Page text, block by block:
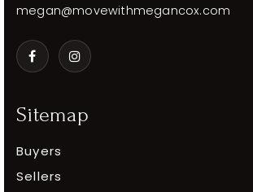
Sitemap
Buyers
Sellers
megan@movewithmegancox.com